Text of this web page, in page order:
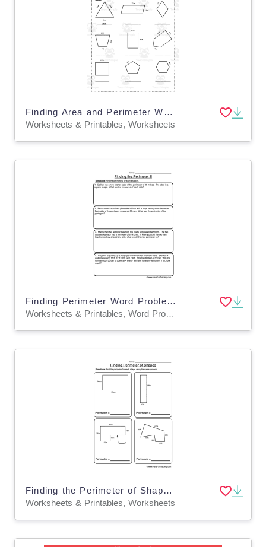
Finding Area and Perimeter Worksheet – Grade 3
Worksheets & Printables, Worksheets
Finding Perimeter Word Problems Worksheet
Worksheets & Printables, Word Problems, Worksheets
Finding the Perimeter of Shapes Formulas Worksheet
Worksheets & Printables, Worksheets